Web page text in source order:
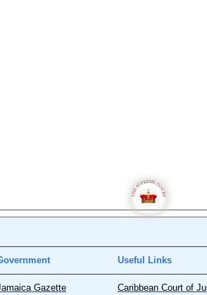
Useful Links
Gazette Caribbean Court of